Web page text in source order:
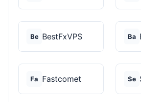
Be BestFxVPS Ba
Fa Fastcomet Se